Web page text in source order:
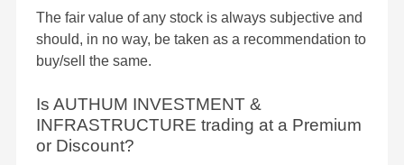
The fair value of any stock is always subjective and
should, in no way, be taken as a recommendation to
buy/sell the same.
Is AUTHUM INVESTMENT &
INFRASTRUCTURE trading at a Premium
or Discount?